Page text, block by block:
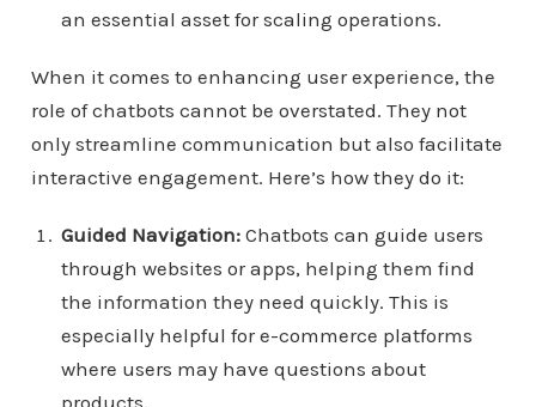
an essential asset for scaling operations.
When it comes to enhancing user experience, the
role of chatbots cannot be overstated. They not
only streamline communication but also facilitate
interactive engagement. Here’s how they do it:
Guided Navigation:Chatbots can guide users
through websites or apps, helping them find
the information they need quickly. This is
especially helpful for e-commerce platforms
where users may have questions about